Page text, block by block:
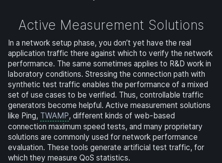
Active Measurement Solutions
In a network setup phase, you don’t yet have the real
application traffic there against which to verify the network
performance. The same sometimes applies to R&D work in
laboratory conditions. Stressing the connection path with
synthetic test traffic enables the performance of a mixed
set of use cases to be verified. Thus, controllable traffic
generators become helpful. Active measurement solutions
like Ping, TWAMP, different kinds of web-based
connection maximum speed tests, and many proprietary
solutions are commonly used for network performance
evaluation. These tools generate artificial test traffic, for
which they measure QoS statistics.